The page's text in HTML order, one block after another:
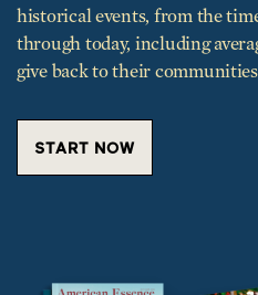
historical events, from the
through today, including
give back to their
START NOW